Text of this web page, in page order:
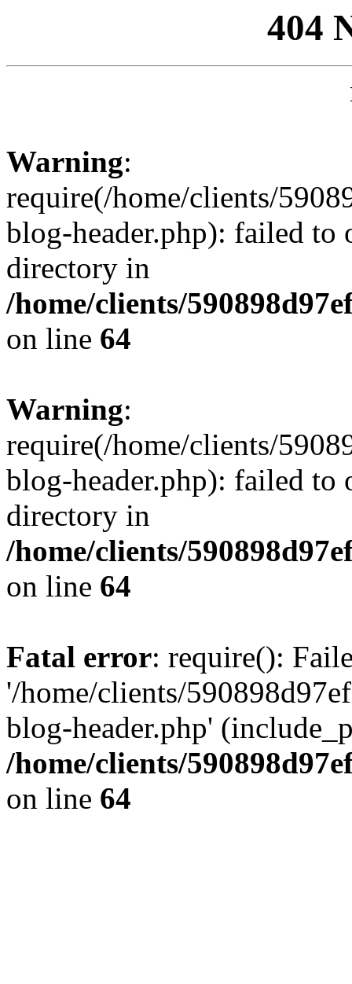
404
Warning:
require(/home/clients/
blog-header.php): failed to
directory in
/home/clients/
on line 64
Warning:
require(/home/clients/
blog-header.php): failed to
directory in
/home/clients/
on line 64
Fatal error: require():
'/home/clients/
blog-header.php'
/home/clients/
on line 64